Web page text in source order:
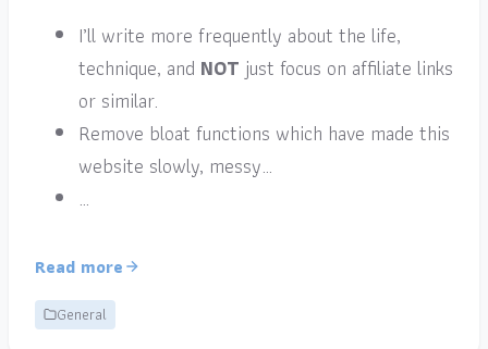
I’ll write more frequently about the life,
technique, and NOT just focus on affiliate links
or similar.
Remove bloat functions which have made this
website slowly, messy…
…
Read more
General